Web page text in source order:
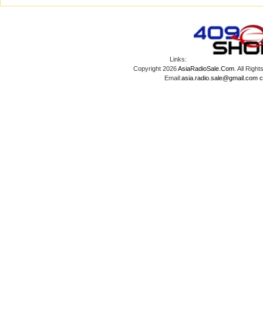
Links:
Copyright 2026AsiaRadioSale.Com. All
Email:asia.radio.sale@gmail.com